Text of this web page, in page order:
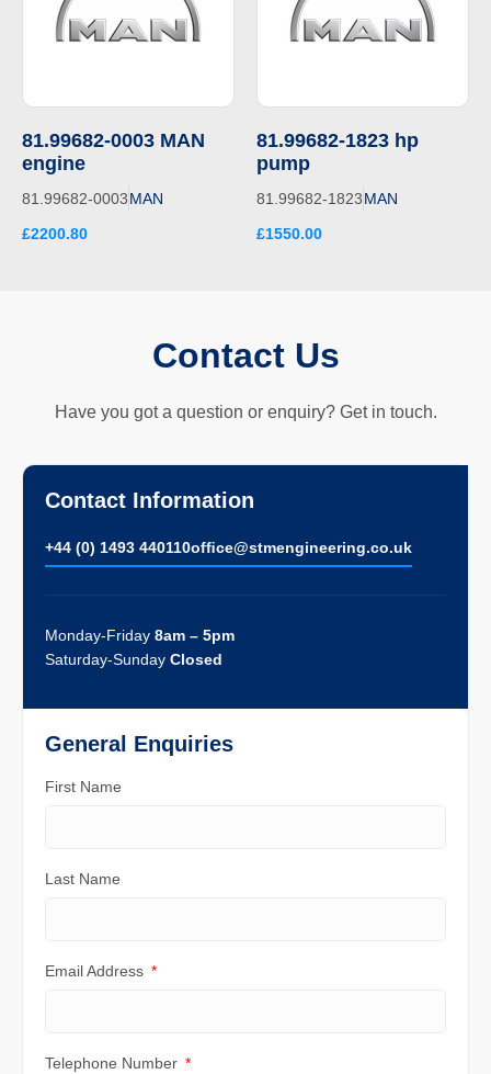
81.99682-0003 MAN
engine
81.99682-0003MAN
£2200.80
81.99682-1823 hp
pump
81.99682-1823MAN
£1550.00
Contact Us
Have you got a question or enquiry? Get in touch.
Contact Information
+44 (0) 1493 440110ofﬁce@stmengineering.co.uk
Monday-Friday 8am – 5pm
Saturday-Sunday Closed
General Enquiries
First Name
Last Name
Email Address
Telephone Number